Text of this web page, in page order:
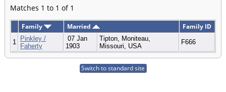
Matches 1 to 1 of 1
Family Married Family ID
1
Pinkley /
Faherty
07 Jan
1903
Tipton, Moniteau,
Missouri, USA
F666
Switch to standard site